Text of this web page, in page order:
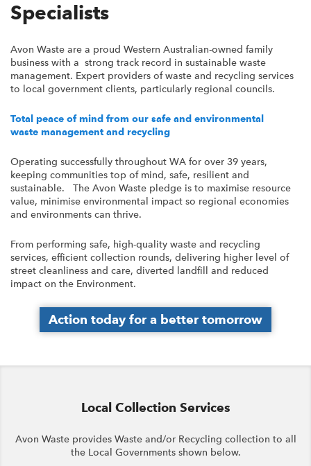
Specialists
Avon Waste are a proud Western Australian-owned family
business with a strong track record in sustainable waste
management. Expert providers of waste and recycling services
to local government clients, particularly regional councils.
Total peace of mind from our safe and environmental
waste management and recycling
Operating successfully throughout WA for over 39 years,
keeping communities top of mind, safe, resilient and
sustainable. The Avon Waste pledge is to maximise resource
value, minimise environmental impact so regional economies
and environments can thrive.
From performing safe, high-quality waste and recycling
services, efficient collection rounds, delivering higher level of
street cleanliness and care, diverted landfill and reduced
impact on the Environment.
Action today for a better tomorrow
Local Collection Services
Avon Waste provides Waste and/or Recycling collection to all
the Local Governments shown below.